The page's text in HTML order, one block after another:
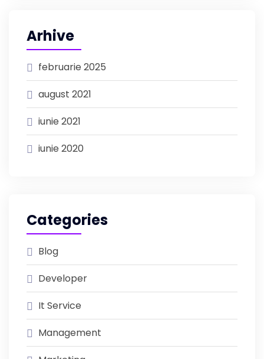
Arhive
februarie 2025
august 2021
iunie 2021
iunie 2020
Categories
Blog
Developer
It Service
Management